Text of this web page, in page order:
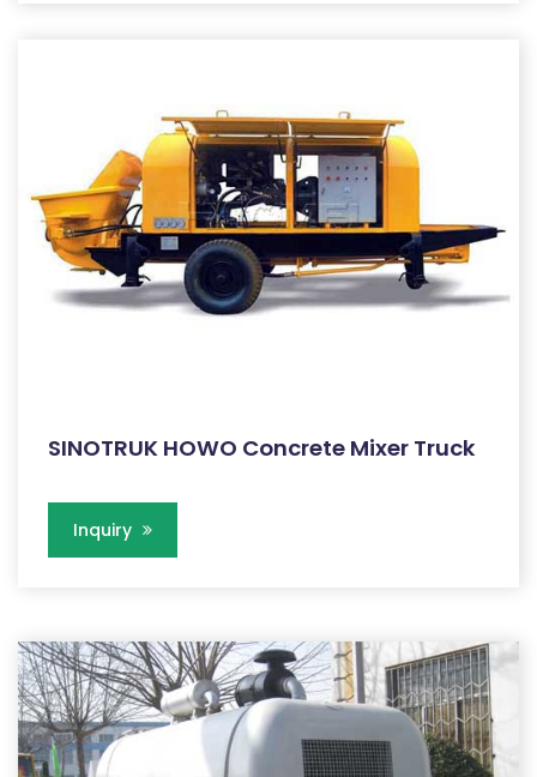
SINOTRUK HOWO Concrete Mixer Truck
Inquiry